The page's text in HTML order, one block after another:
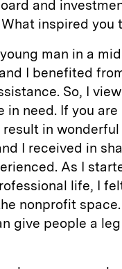
and
inspired you
man in a
I benefited
So, I
in need. If you
in
I received in
As I
life, I
nonprofit
give people a